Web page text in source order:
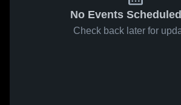
No Events
Check back later for